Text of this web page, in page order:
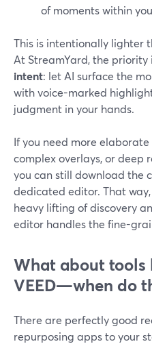
of moments within
This is intentionally lighter
At StreamYard, the priority
intent: let AI surface the
with voice-marked
judgment in your hands.
If you need more
complex overlays, or
you can still download the
dedicated editor. That
heavy lifting of discovery
editor handles the fine-
What about tools
VEED—when do
There are perfectly good
repurposing apps to your